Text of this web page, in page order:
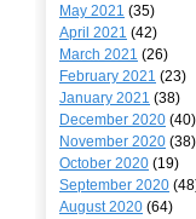
May 2021 (35)
April 2021 (42)
March 2021 (26)
February 2021 (23)
January 2021 (38)
December 2020 (40)
November 2020 (38)
October 2020 (19)
September 2020
August 2020 (64)